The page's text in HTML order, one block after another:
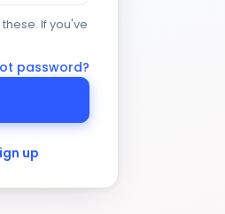
If you've
password?
up